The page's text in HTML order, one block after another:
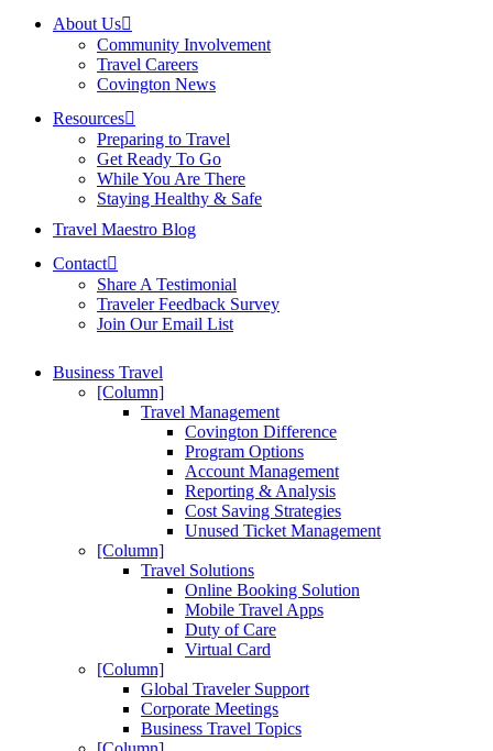
About Us
Community Involvement
Travel Careers
Covington News
Resources
Preparing to Travel
Get Ready To Go
While You Are There
Staying Healthy & Safe
Travel Maestro Blog
Contact
Share A Testimonial
Traveler Feedback Survey
Join Our Email List
Business Travel
[Column]
Travel Management
Covington Difference
Program Options
Account Management
Reporting & Analysis
Cost Saving Strategies
Unused Ticket Management
[Column]
Travel Solutions
Online Booking Solution
Mobile Travel Apps
Duty of Care
Virtual Card
[Column]
Global Traveler Support
Corporate Meetings
Business Travel Topics